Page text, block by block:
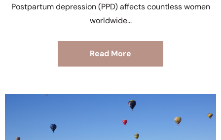
Postpartum depression (PPD) affects countless women
worldwide
Read More